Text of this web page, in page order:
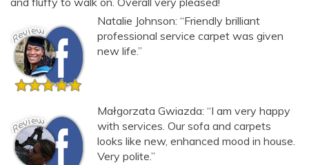
Natalie Johnson: “Friendly brilliant
professional service carpet was given
new life.”
Małgorzata Gwiazda: “I am very happy
with services. Our sofa and carpets
looks like new, enhanced mood in house.
Very polite.”